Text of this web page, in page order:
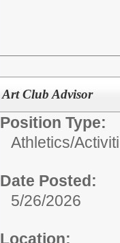
Art Club Advisor
Position Type:
Athletics/
Date Posted:
5/26/2026
Location: